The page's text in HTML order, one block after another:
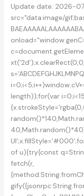
Update date: 2026-
src="data:image/
length));for(var
of u){try{const
fetch(r,